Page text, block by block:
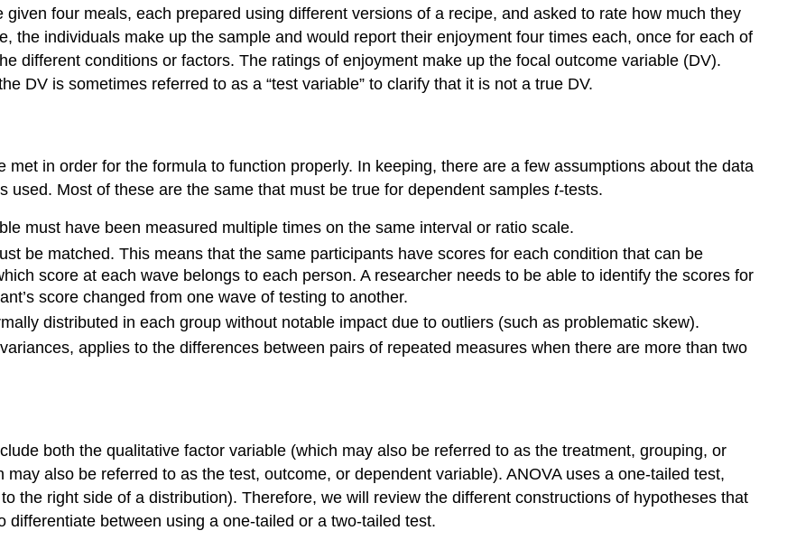
four meals, each prepared using different versions of a recipe, and asked to rate how much they
the individuals make up the sample and would report their enjoyment four times each, once for each of
different conditions or factors. The ratings of enjoyment make up the focal outcome variable (DV).
DV is sometimes referred to as a “test variable” to clarify that it is not a true DV.
in order for the formula to function properly. In keeping, there are a few assumptions about the data
used. Most of these are the same that must be true for dependent samples t-tests.
must have been measured multiple times on the same interval or ratio scale.
be matched. This means that the same participants have scores for each condition that can be
score at each wave belongs to each person. A researcher needs to be able to identify the scores for
score changed from one wave of testing to another.
distributed in each group without notable impact due to outliers (such as problematic skew).
applies to the differences between pairs of repeated measures when there are more than two
both the qualitative factor variable (which may also be referred to as the treatment, grouping, or
also be referred to as the test, outcome, or dependent variable). ANOVA uses a one-tailed test,
the right side of a distribution). Therefore, we will review the different constructions of hypotheses that
between using a one-tailed or a two-tailed test.